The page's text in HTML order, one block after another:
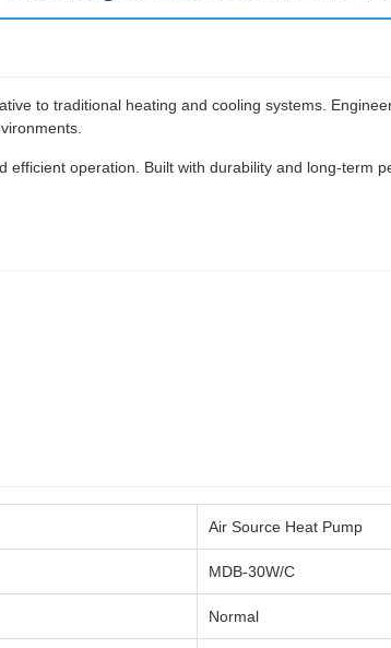
to traditional heating and cooling systems.
operation. Built with durability and long-term
Air Source Heat Pump
MDB-30W/C
Normal